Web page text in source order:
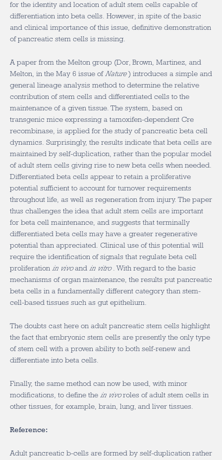
for the identity and location of adult stem cells capable of
differentiation into beta cells. However, in spite of the basic
and clinical importance of this issue, definitive demonstration
of pancreatic stem cells is missing.
A paper from the Melton group (Dor, Brown, Martinez, and
Melton, in the May 6 issue ofNature) introduces a simple and
general lineage analysis method to determine the relative
contribution of stem cells and differentiated cells to the
maintenance of a given tissue. The system, based on
transgenic mice expressing a tamoxifen-dependent Cre
recombinase, is applied for the study of pancreatic beta cell
dynamics. Surprisingly, the results indicate that beta cells are
maintained by self-duplication, rather than the popular model
of adult stem cells giving rise to new beta cells when needed.
Differentiated beta cells appear to retain a proliferative
potential sufficient to account for turnover requirements
throughout life, as well as regeneration from injury. The paper
thus challenges the idea that adult stem cells are important
for beta cell maintenance, and suggests that terminally
differentiated beta cells may have a greater regenerative
potential than appreciated. Clinical use of this potential will
require the identification of signals that regulate beta cell
proliferation in vivoand in vitro . With regard to the basic
mechanisms of organ maintenance, the results put pancreatic
beta cells in a fundamentally different category than stem-
cell-based tissues such as gut epithelium.
The doubts cast here on adult pancreatic stem cells highlight
the fact that embryonic stem cells are presently the only type
of stem cell with a proven ability to both self-renew and
differentiate into beta cells.
Finally, the same method can now be used, with minor
modifications, to define the in vivoroles of adult stem cells in
other tissues, for example, brain, lung, and liver tissues.
Reference:
Adult pancreatic b-cells are formed by self-duplication rather